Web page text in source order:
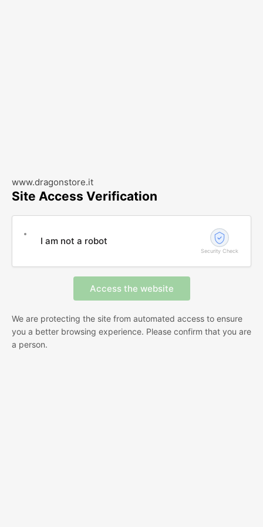
www.dragonstore.it
Site Access Verification
I am not a robot
Security Check
We are protecting the site from automated access to ensure
you a better browsing experience. Please confirm that you are
a person.